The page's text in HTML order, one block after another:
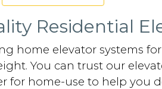
Residential
home elevator systems
You can trust our
for home-use to help you